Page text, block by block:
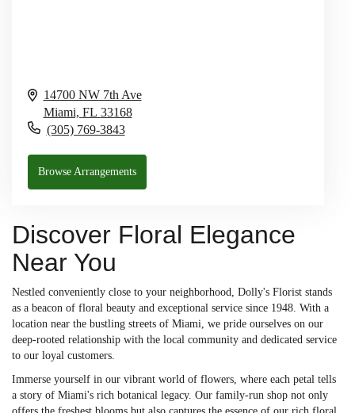
14700 NW 7th Ave
Miami, FL 33168
(305) 769-3843
Browse Arrangements
Discover Floral Elegance
Near You
Nestled conveniently close to your neighborhood, Dolly's Florist stands
as a beacon of floral beauty and exceptional service since 1948. With a
location near the bustling streets of Miami, we pride ourselves on our
deep-rooted relationship with the local community and dedicated service
to our loyal customers.
Immerse yourself in our vibrant world of flowers, where each petal tells
a story of Miami's rich botanical legacy. Our family-run shop not only